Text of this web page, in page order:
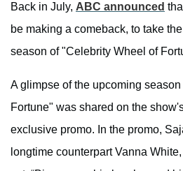
Back in July, ABC announced
be making a comeback, to take
season of "Celebrity Wheel of
A glimpse of the upcoming
Fortune" was shared on the
exclusive promo. In the promo,
longtime counterpart Vanna